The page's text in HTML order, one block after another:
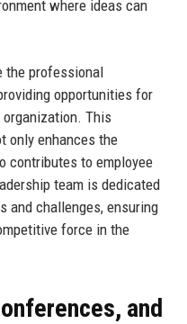
where ideas can
the professional
opportunities for
This
only enhances the
contributes to employee
team is dedicated
and challenges, ensuring
force in the
and